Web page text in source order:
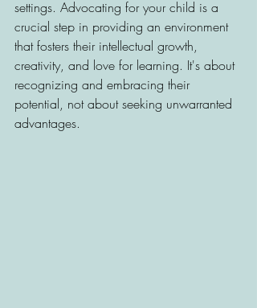
settings. Advocating for your child is a
crucial step in providing an environment
that fosters their intellectual growth,
creativity, and love for learning. It's about
recognizing and embracing their
potential, not about seeking unwarranted
advantages.